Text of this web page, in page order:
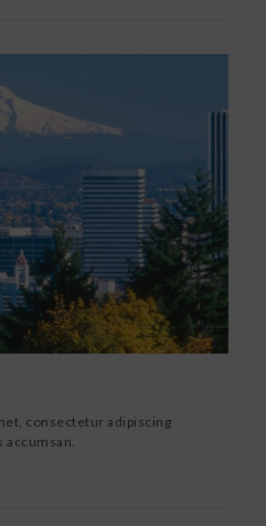
consectetur adipiscing
accumsan.